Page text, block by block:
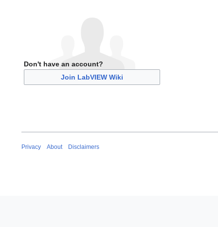
Don't have an account?
Join LabVIEW Wiki
Privacy About Disclaimers